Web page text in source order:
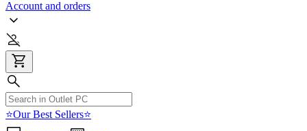
Account and orders
⭐Our Best Sellers⭐